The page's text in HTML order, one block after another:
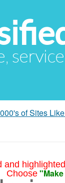
of Sites
and
Choose